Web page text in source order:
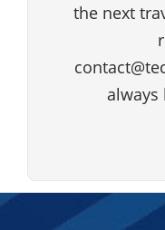
the next
always